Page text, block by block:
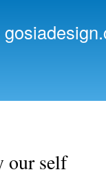
our self